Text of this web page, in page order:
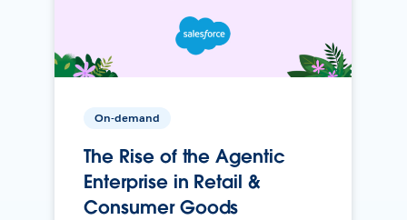
On-demand
The Rise of the Agentic
Enterprise in Retail &
Consumer Goods